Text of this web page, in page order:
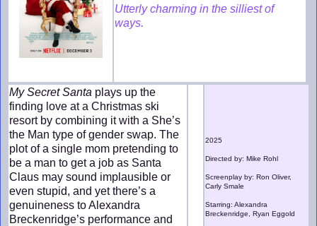
Utterly charming in the silliest of
ways.
My Secret Santa plays up the
finding love at a Christmas ski
resort by combining it with a She’s
the Man type of gender swap. The
plot of a single mom pretending to
be a man to get a job as Santa
Claus may sound implausible or
even stupid, and yet there’s a
genuineness to Alexandra
Breckenridge’s performance and
2025
Directed by: Mike Rohl
Screenplay by: Ron Oliver,
Carly Smale
Starring: Alexandra
Breckenridge, Ryan Eggold